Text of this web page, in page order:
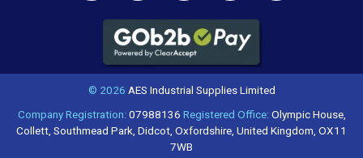
© 2026 AES Industrial Supplies Limited
Company Registration:07988136 Registered Office:Olympic House,
Collett, Southmead Park, Didcot, Oxfordshire, United Kingdom, OX11
7WB